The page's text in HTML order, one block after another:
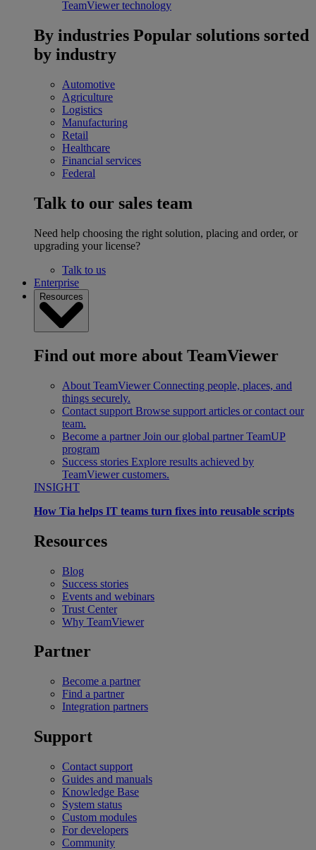
TeamViewer technology
By industries Popular solutions sorted
by industry
Automotive
Agriculture
Logistics
Manufacturing
Retail
Healthcare
Financial services
Federal
Talk to our sales team
Need help choosing the right solution, placing and order, or
upgrading your license?
Talk to us
Enterprise
Resources
Find out more about TeamViewer
About TeamViewer Connecting people, places, and
things securely.
Contact support Browse support articles or contact our
team.
Become a partner Join our global partner TeamUP
program
Success stories Explore results achieved by
TeamViewer customers.
INSIGHT
How Tia helps IT teams turn fixes into reusable scripts
Resources
Blog
Success stories
Events and webinars
Trust Center
Why TeamViewer
Partner
Become a partner
Find a partner
Integration partners
Support
Contact support
Guides and manuals
Knowledge Base
System status
Custom modules
For developers
Community